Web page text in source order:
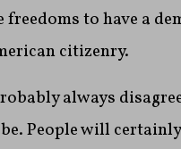
to have a
citizenry.
always
People will